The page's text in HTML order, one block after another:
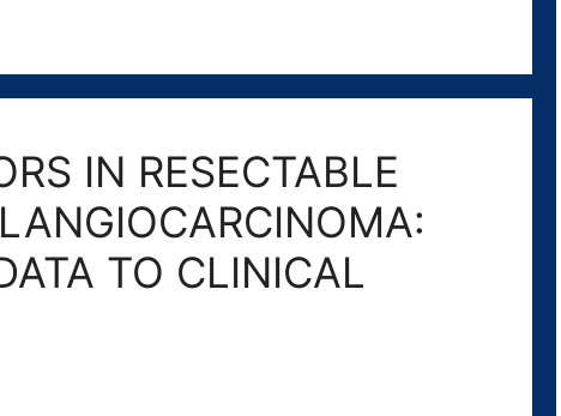
IN RESECTABLE
TO CLINICAL